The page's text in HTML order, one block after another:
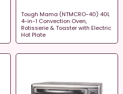
Tough Mama (NTMCRO-40) 40L
4-in-1 Convection Oven,
Rotisserie & Toaster with Electric
Hot Plate